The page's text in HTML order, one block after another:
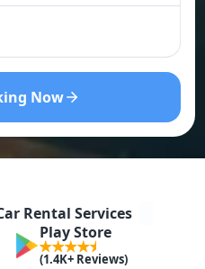
Now
Rental Services
Play Store
(1.4K+ Reviews)